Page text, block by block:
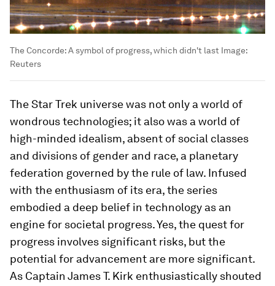
The Concorde: A symbol of progress, which didn't last Image:
Reuters
The Star Trek universe was not only a world of
wondrous technologies; it also was a world of
high-minded idealism, absent of social classes
and divisions of gender and race, a planetary
federation governed by the rule of law. Infused
with the enthusiasm of its era, the series
embodied a deep belief in technology as an
engine for societal progress. Yes, the quest for
progress involves significant risks, but the
potential for advancement are more significant.
As Captain James T. Kirk enthusiastically shouted